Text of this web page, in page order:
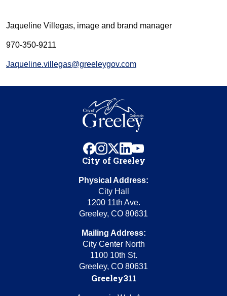
Jaqueline Villegas, image and brand manager
970-350-9211
Jaqueline.villegas@greeleygov.com
facebook
instagram
x linkedinyoutube
City of Greeley
Physical Address:
City Hall
1200 11th Ave.
Greeley, CO 80631
Mailing Address:
City Center North
1100 10th St.
Greeley, CO 80631
Greeley311